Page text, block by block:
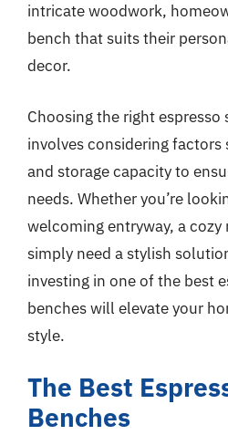
intricate woodwork,
bench that suits their
decor.
Choosing the right espresso
involves considering factors
and storage capacity to
needs. Whether you’re
welcoming entryway, a cozy
simply need a stylish
investing in one of the best
benches will elevate your
style.
The Best
Benches